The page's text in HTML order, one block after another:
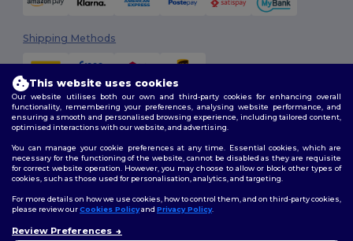
Shipping Methods
2026. All Rights Reserved
Terms & Conditions| Customization Policy
Follow Us
This website uses cookies
Our website utilises both our own and third-party cookies for enhancing overall
functionality, remembering your preferences, analysing website performance, and
ensuring a smooth and personalised browsing experience, including tailored content,
optimised interactions with our website, and advertising.
You can manage your cookie preferences at any time. Essential cookies, which are
necessary for the functioning of the website, cannot be disabled as they are requisite
for correct website operation. However, you may choose to allow or block other types of
cookies, such as those used for personalisation, analytics, and targeting.
For more details on how we use cookies, how to control them, and on third-party cookies,
please review ourCookies Policyand Privacy Policy.
Review Preferences